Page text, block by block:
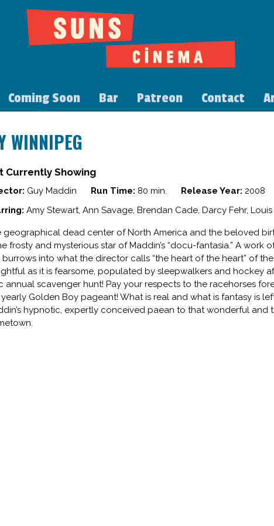
Coming Soon Bar Patreon Contact
WINNIPEG
Currently Showing
Guy Maddin Run Time: 80 min. Release Year: 2008
Amy Stewart, Ann Savage, Brendan Cade, Darcy Fehr,
geographical dead center of North America and the beloved
frosty and mysterious star of Maddin’s “docu-fantasia.” A work
burrows into what the director calls “the heart of the heart” of
as it is fearsome, populated by sleepwalkers and hockey
annual scavenger hunt! Pay your respects to the racehorses
Golden Boy pageant! What is real and what is fantasy is
hypnotic, expertly conceived paean to that wonderful and